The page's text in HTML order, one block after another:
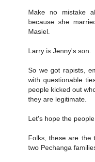
Make no mistake
because she
Masiel.
Larry is Jenny's son.
So we got rapists,
with questionable
people kicked out
they are legitimate.
Let's hope the
Folks, these are the
two Pechanga